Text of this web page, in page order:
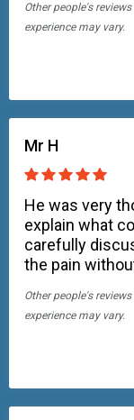
Other people's
experience may vary.
Mr H
He was very
explain what
carefully
the pain
Other people's
experience may vary.